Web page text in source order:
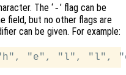
The ‘-’ flag can be
field, but no other flags are
can be given. For example: